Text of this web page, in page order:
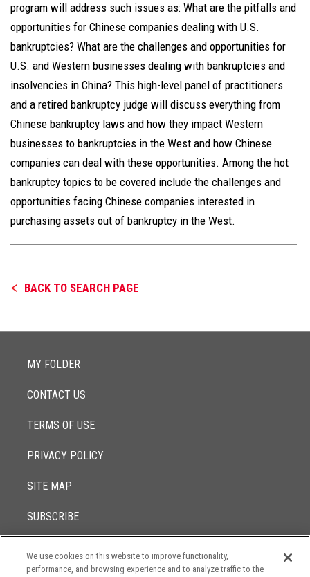
program will address such issues as: What are the pitfalls and
opportunities for Chinese companies dealing with U.S.
bankruptcies? What are the challenges and opportunities for
U.S. and Western businesses dealing with bankruptcies and
insolvencies in China? This high-level panel of practitioners
and a retired bankruptcy judge will discuss everything from
Chinese bankruptcy laws and how they impact Western
businesses to bankruptcies in the West and how Chinese
companies can deal with these opportunities. Among the hot
bankruptcy topics to be covered include the challenges and
opportunities facing Chinese companies interested in
purchasing assets out of bankruptcy in the West.
BACK TO SEARCH PAGE
MY FOLDER
CONTACT US
TERMS OF USE
PRIVACY POLICY
SITE MAP
SUBSCRIBE
© 2017 - 2026Lowenstein Sandler LLP
We use cookies on this website to improve functionality,
performance, and browsing experience and to analyze traffic to the